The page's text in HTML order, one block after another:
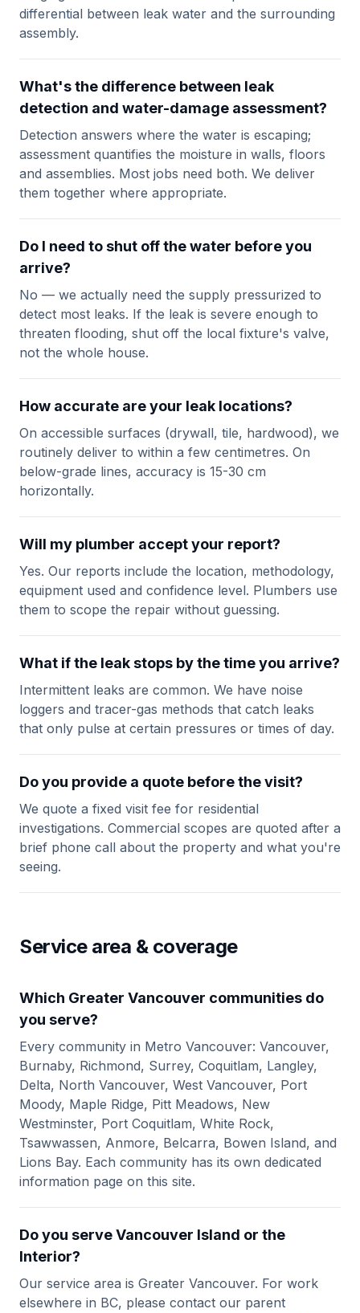
differential between leak water and the surrounding
assembly.
What's the difference between leak
detection and water-damage assessment?
Detection answers where the water is escaping;
assessment quantifies the moisture in walls, floors
and assemblies. Most jobs need both. We deliver
them together where appropriate.
Do I need to shut off the water before you
arrive?
No — we actually need the supply pressurized to
detect most leaks. If the leak is severe enough to
threaten flooding, shut off the local fixture's valve,
not the whole house.
How accurate are your leak locations?
On accessible surfaces (drywall, tile, hardwood), we
routinely deliver to within a few centimetres. On
below-grade lines, accuracy is 15-30 cm
horizontally.
Will my plumber accept your report?
Yes. Our reports include the location, methodology,
equipment used and confidence level. Plumbers use
them to scope the repair without guessing.
What if the leak stops by the time you arrive?
Intermittent leaks are common. We have noise
loggers and tracer-gas methods that catch leaks
that only pulse at certain pressures or times of day.
Do you provide a quote before the visit?
We quote a fixed visit fee for residential
investigations. Commercial scopes are quoted after a
brief phone call about the property and what you're
seeing.
Service area & coverage
Which Greater Vancouver communities do
you serve?
Every community in Metro Vancouver: Vancouver,
Burnaby, Richmond, Surrey, Coquitlam, Langley,
Delta, North Vancouver, West Vancouver, Port
Moody, Maple Ridge, Pitt Meadows, New
Westminster, Port Coquitlam, White Rock,
Tsawwassen, Anmore, Belcarra, Bowen Island, and
Lions Bay. Each community has its own dedicated
information page on this site.
Do you serve Vancouver Island or the
Interior?
Our service area is Greater Vancouver. For work
elsewhere in BC, please contact our parent